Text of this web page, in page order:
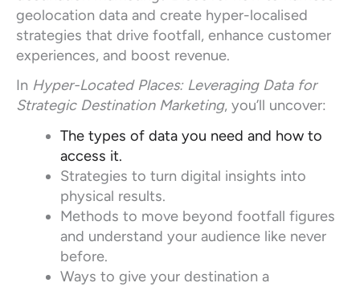
geolocation data and create hyper-localised
strategies that drive footfall, enhance customer
experiences, and boost revenue.
In Hyper-Located Places: Leveraging Data for
Strategic Destination Marketing, you’ll uncover:
The types of data you need and how to
access it.
Strategies to turn digital insights into
physical results.
Methods to move beyond footfall figures
and understand your audience like never
before.
Ways to give your destination a